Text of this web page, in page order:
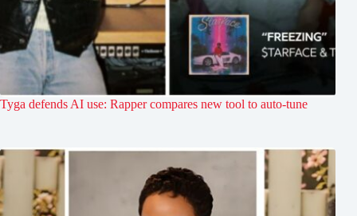
Tyga defends AI use: Rapper compares new tool to auto-tune